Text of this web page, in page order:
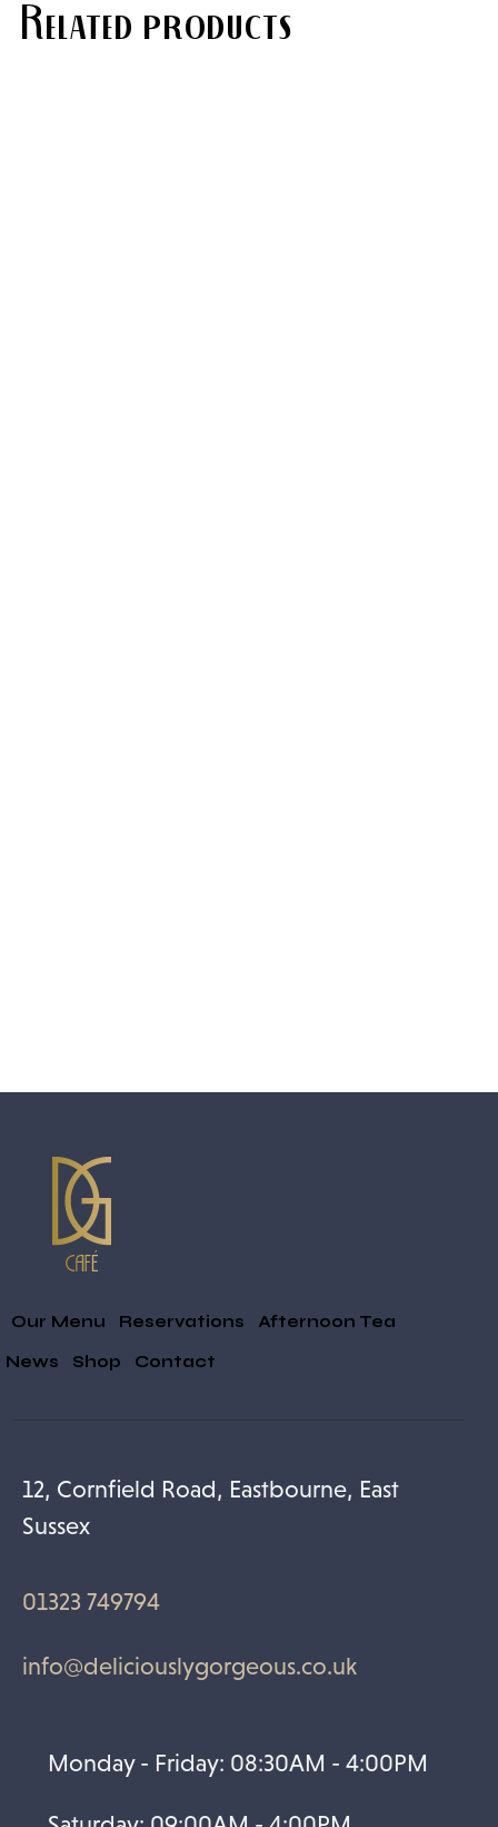
Related products
Our Menu Reservations
Afternoon Tea
News
Shop Contact
12, Cornfield Road, Eastbourne, East
Sussex
01323 749794
info@deliciouslygorgeous.co.uk
Monday - Friday: 08:30AM - 4:00PM